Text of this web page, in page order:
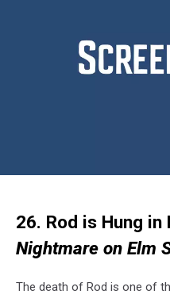
Line26. Rod is Hung
Nightmare on Elm
The death of Rod is one of